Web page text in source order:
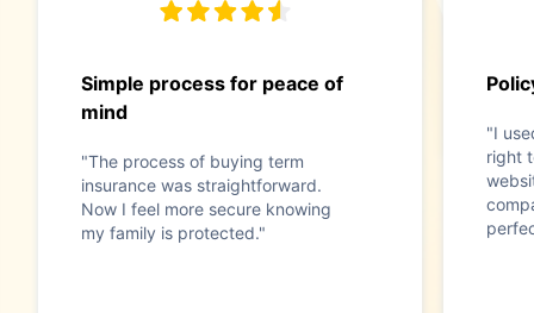
Simple process for peace of
mind
"The process of buying term
insurance was straightforward.
Now I feel more secure knowing
my family is protected."
"I
right